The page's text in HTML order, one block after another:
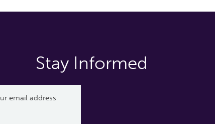
Stay Informed